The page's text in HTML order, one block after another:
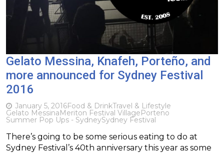
Gelato Messina, Knafeh, Porteño, and
more announced for Sydney Festival
2016
January 5, 2016Food & DrinkTravel & Lifestyle
Gelato MessinaMeriton Festival VillagePorteno
Summer Pop Ups - SydneySydney Festival
There’s going to be some serious eating to do at
Sydney Festival’s 40th anniversary this year as some